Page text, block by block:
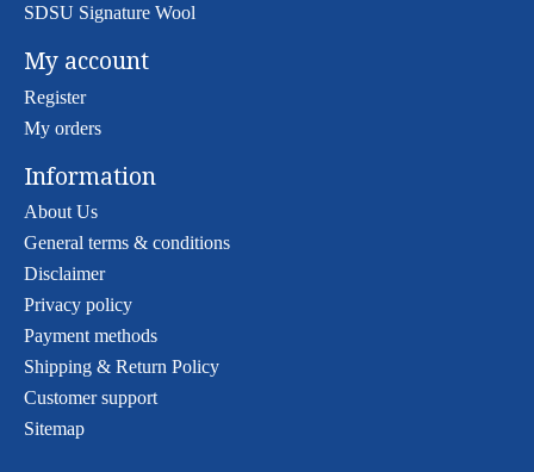
SDSU Signature Wool
My account
Register
My orders
Information
About Us
General terms & conditions
Disclaimer
Privacy policy
Payment methods
Shipping & Return Policy
Customer support
Sitemap